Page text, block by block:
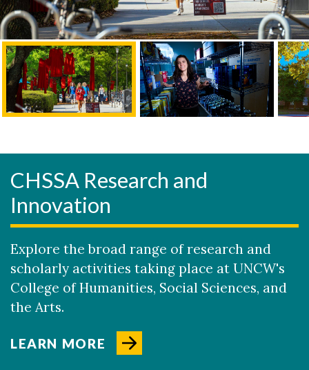
CHSSA Research and
Innovation
Explore the broad range of research and
scholarly activities taking place at UNCW's
College of Humanities, Social Sciences, and
the Arts.
LEARN MORE